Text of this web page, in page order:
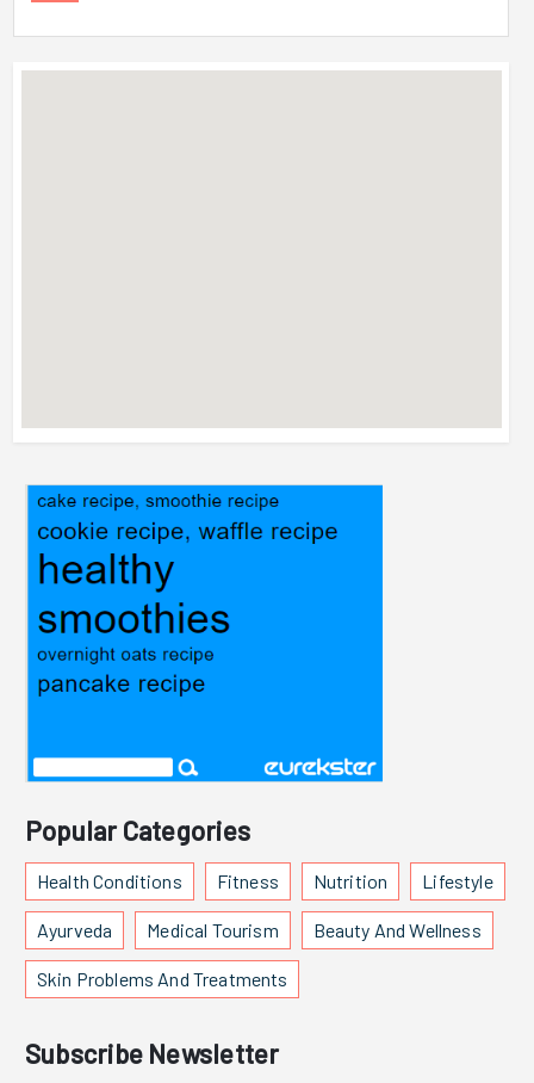
Popular Categories
Health Conditions Fitness Nutrition Lifestyle
Ayurveda Medical Tourism Beauty And Wellness
Skin Problems And Treatments
Subscribe Newsletter